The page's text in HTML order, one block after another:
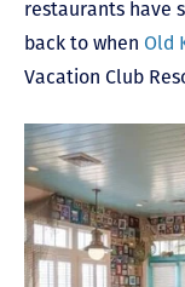
restaurants have
back to when Old
Vacation Club